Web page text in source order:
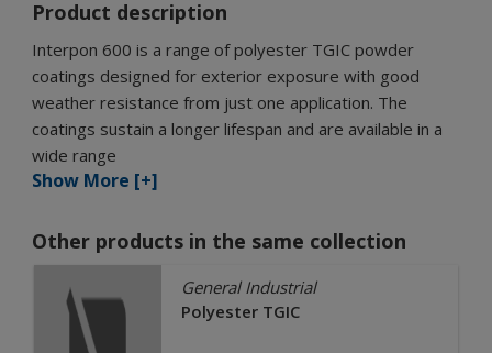
Product description
Interpon 600 is a range of polyester TGIC powder
coatings designed for exterior exposure with good
weather resistance from just one application. The
coatings sustain a longer lifespan and are available in a
wide range
Show More [+]
Other products in the same collection
General Industrial
Polyester TGIC